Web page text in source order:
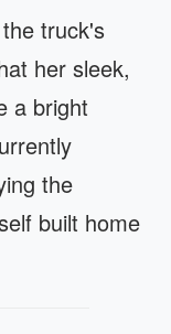
truck's
her sleek,
a bright
the
built home